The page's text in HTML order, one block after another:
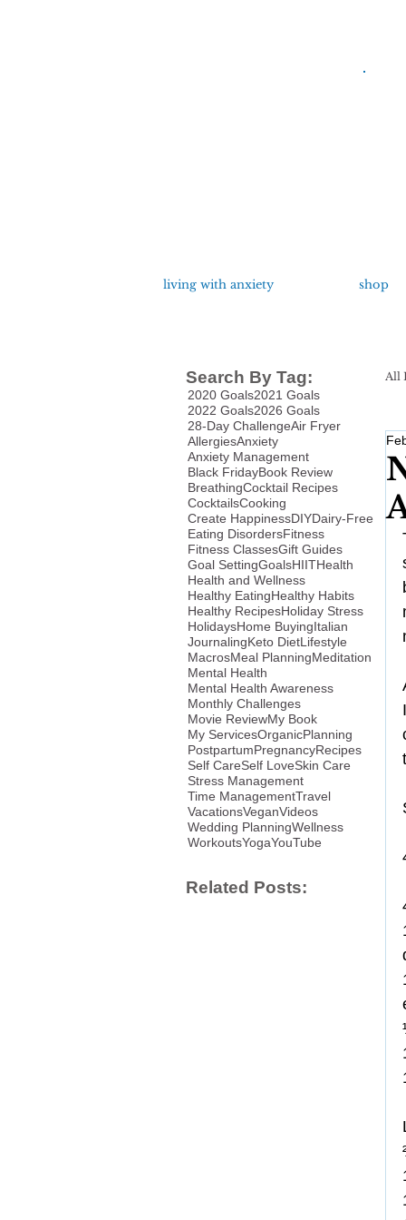
living with anxiety shop
Search By Tag:
2020 Goals2021 Goals
2022 Goals2026 Goals
28-Day ChallengeAir Fryer
AllergiesAnxiety
Anxiety Management
Black FridayBook Review
BreathingCocktail Recipes
CocktailsCooking
Create HappinessDIYDairy-Free
Eating DisordersFitness
Fitness ClassesGift Guides
Goal SettingGoalsHIITHealth
Health and Wellness
Healthy EatingHealthy Habits
Healthy RecipesHoliday Stress
HolidaysHome BuyingItalian
JournalingKeto DietLifestyle
MacrosMeal PlanningMeditation
Mental Health
Mental Health Awareness
Monthly Challenges
Movie ReviewMy Book
My ServicesOrganicPlanning
PostpartumPregnancyRecipes
Self CareSelf LoveSkin Care
Stress Management
Time ManagementTravel
VacationsVeganVideos
Wedding PlanningWellness
WorkoutsYogaYouTube
Related Posts:
All